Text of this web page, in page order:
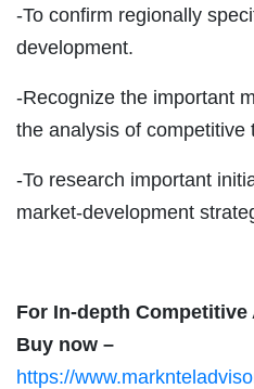
-To confirm regionally
development.
-Recognize the important
the analysis of competitive
-To research important
market-development
For In-depth
Buy now –
https://